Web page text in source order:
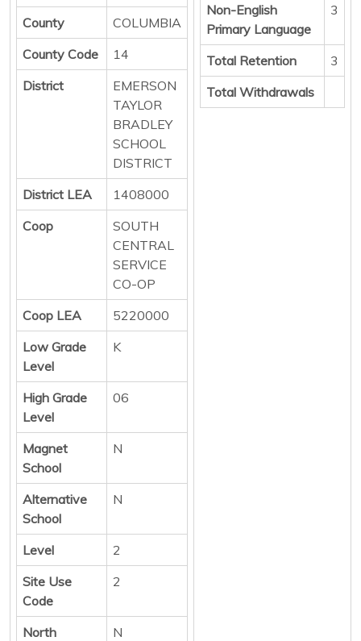
County
COLUMBIA
County Code
14
District
EMERSON
TAYLOR
BRADLEY
SCHOOL
DISTRICT
District LEA
1408000
Coop
SOUTH
CENTRAL
SERVICE
CO-OP
Coop LEA
5220000
Low Grade
Level
K
High Grade
Level
06
Magnet
School
N
Alternative
School
N
Level
2
Site Use
Code
2
North
N
Non-English
Primary Language
3
Total Retention
3
Total Withdrawals